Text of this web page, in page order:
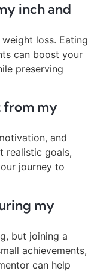
inch and
loss. Eating
can boost your
preserving
from my
and
realistic goals,
journey to
my
but joining a
achievements,
can help